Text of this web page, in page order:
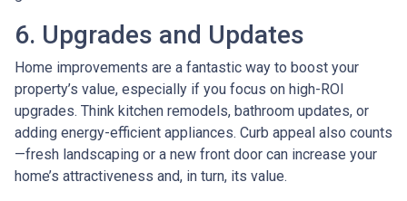
6. Upgrades and Updates
Home improvements are a fantastic way to boost your
property’s value, especially if you focus on high-ROI
upgrades. Think kitchen remodels, bathroom updates, or
adding energy-efficient appliances. Curb appeal also counts
—fresh landscaping or a new front door can increase your
home’s attractiveness and, in turn, its value.